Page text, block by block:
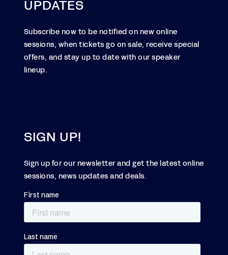
UPDATES
Subscribe now to be notified on new online
sessions, when tickets go on sale, receive special
offers, and stay up to date with our speaker
lineup.
SIGN UP!
Sign up for our newsletter and get the latest online
sessions, news updates and deals.